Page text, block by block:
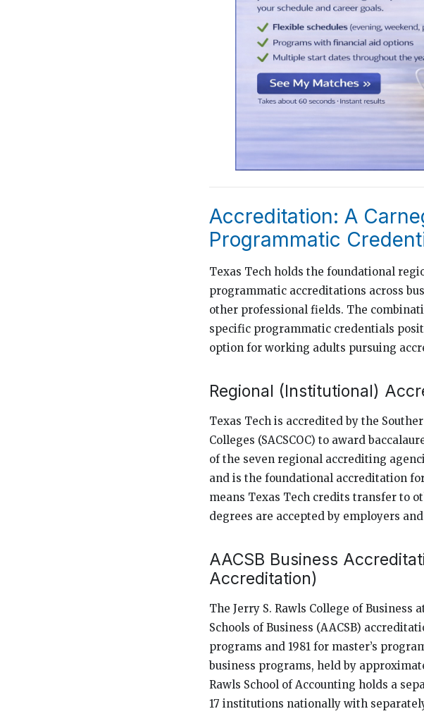
Accreditation: A
Programmatic
Texas Tech holds the foundational
programmatic accreditations across
other professional fields. The
specific programmatic credentials
option for working adults pursuing
Regional (Institutional)
Texas Tech is accredited by the
Colleges (SACSCOC) to award
of the seven regional accrediting
and is the foundational accreditation
means Texas Tech credits transfer to
degrees are accepted by employers
AACSB Business
Accreditation)
The Jerry S. Rawls College of Business
Schools of Business (AACSB)
programs and 1981 for master’s
business programs, held by
Rawls School of Accounting holds a
17 institutions nationally with